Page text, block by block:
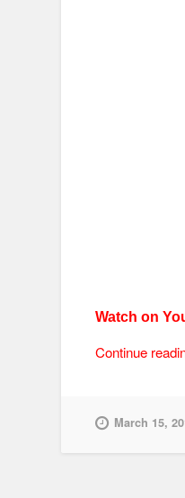
Watch on
Continue
March 15,